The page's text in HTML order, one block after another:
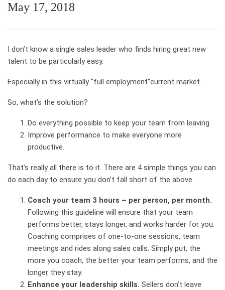
May 17, 2018
I don’t know a single sales leader who finds hiring great new
talent to be particularly easy.
Especially in this virtually “full employment”current market.
So, what’s the solution?
Do everything possible to keep your team from leaving.
Improve performance to make everyone more
productive.
That’s really all there is to it. There are 4 simple things you can
do each day to ensure you don’t fall short of the above.
Coach your team 3 hours – per person, per month.
Following this guideline will ensure that your team
performs better, stays longer, and works harder for you.
Coaching comprises of one-to-one sessions, team
meetings and rides along sales calls. Simply put, the
more you coach, the better your team performs, and the
longer they stay.
Enhance your leadership skills. Sellers don’t leave